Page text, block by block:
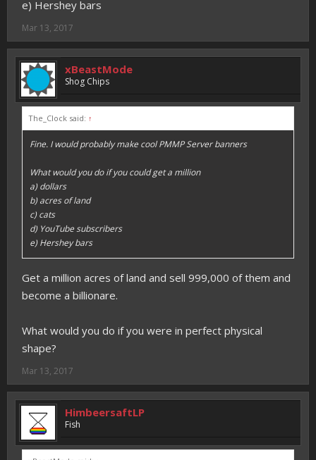
e) Hershey bars
Mar 13, 2017
xBeastMode
Shog Chips
The_Clock said: ↑
Fine. I would probably make cool PMMP Server banners
What would you do if you could get a million
a) dollars
b) acres of land
c) cats
d) YouTube subscribers
e) Hershey bars
Get a million acres of land and sell 999,000 of them and
become a billionare.
What would you do if you were in perfect physical
shape?
Mar 13, 2017
HimbeersaftLP
Fish